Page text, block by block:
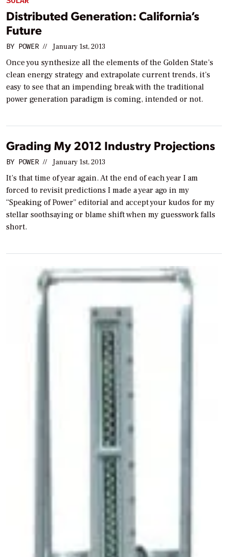
Distributed Generation: California’s
Future
BY POWER // January 1st, 2013
Once you synthesize all the elements of the Golden State’s
clean energy strategy and extrapolate current trends, it’s
easy to see that an impending break with the traditional
power generation paradigm is coming, intended or not.
Grading My 2012 Industry Projections
BY POWER // January 1st, 2013
It’s that time of year again. At the end of each year I am
forced to revisit predictions I made a year ago in my
“Speaking of Power” editorial and accept your kudos for my
stellar soothsaying or blame shift when my guesswork falls
short.